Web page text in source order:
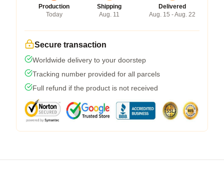
Production
Today
Shipping
Aug. 11
Delivered
Aug. 15 - Aug. 22
Secure transaction
Worldwide delivery to your doorstep
Tracking number provided for all parcels
Full refund if the product is not received